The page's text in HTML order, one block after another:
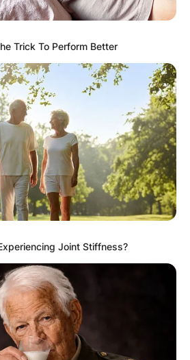
Trick To Perform Better
Joint Stiffness?